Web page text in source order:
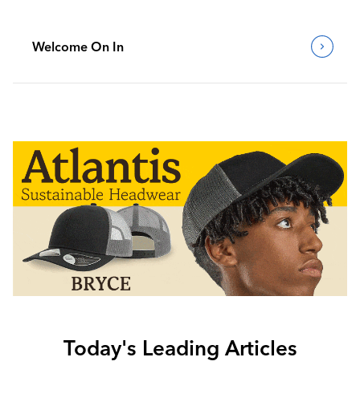
Welcome On In
Today's Leading Articles